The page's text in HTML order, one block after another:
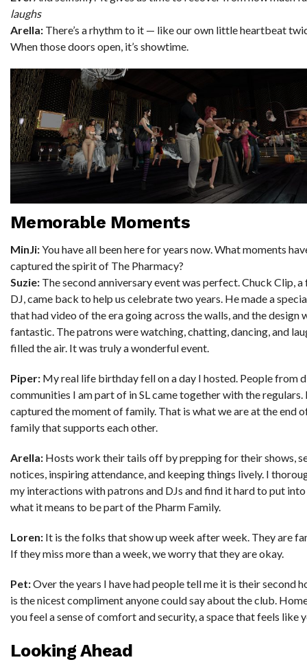
laughs
Arella: There’s a rhythm to it — like our own little heartbeat
When those doors open, it’s showtime.
Memorable Moments
MinJi:You have all been here for years now. What moments
captured the spirit of The Pharmacy?
Suzie: The second anniversary event was perfect. Chuck Clip,
DJ, came back to help us celebrate two years. He made a
that had video of the era going across the walls, and the design
fantastic. The patrons were watching, chatting, dancing, and
filled the air. It was truly a wonderful event.
Piper: My real life birthday fell on a day I hosted. People from
communities I am part of in SL came together with the regulars.
captured the moment of family. That is what we are at the end
family that supports each other.
Arella: Hosts work their tails off by prepping for their shows,
notices, inspiring attendance, and keeping things lively. I
my interactions with patrons and DJs and find it hard to put
what it means to be part of the Pharm Family.
Loren: It is the folks that show up week after week. They are
If they miss more than a week, we worry that they are okay.
Pet:Over the years I have had people tell me it is their second
is the nicest compliment anyone could say about the club.
you feel a sense of comfort and security, a space that feels like
Looking Ahead